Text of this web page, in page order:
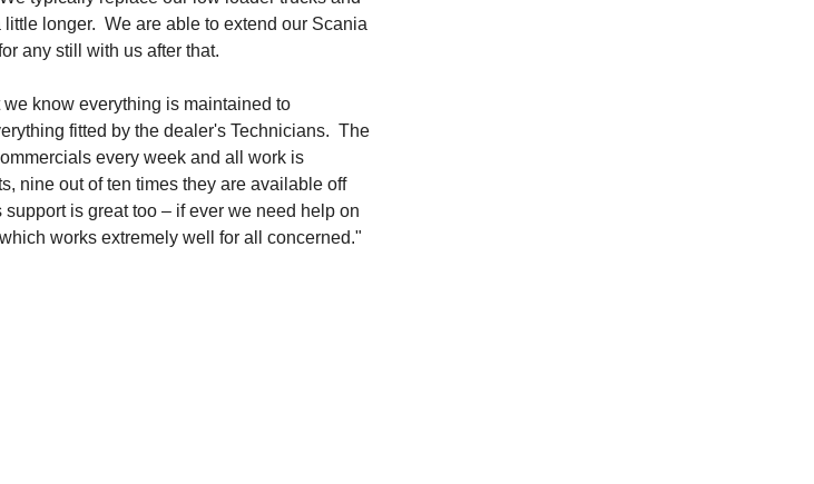
longer. We are able to extend our Scania
any still with us after that.
know everything is maintained to
fitted by the dealer's Technicians. The
every week and all work is
nine out of ten times they are available off
is great too – if ever we need help on
works extremely well for all concerned."